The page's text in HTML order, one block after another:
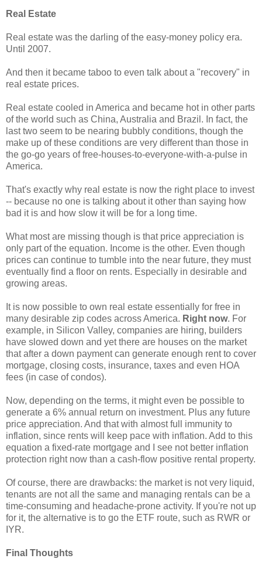
Real Estate
Real estate was the darling of the easy-money policy era.
Until 2007.
And then it became taboo to even talk about a "recovery" in
real estate prices.
Real estate cooled in America and became hot in other parts
of the world such as China, Australia and Brazil. In fact, the
last two seem to be nearing bubbly conditions, though the
make up of these conditions are very different than those in
the go-go years of free-houses-to-everyone-with-a-pulse in
America.
That's exactly why real estate is now the right place to invest
-- because no one is talking about it other than saying how
bad it is and how slow it will be for a long time.
What most are missing though is that price appreciation is
only part of the equation. Income is the other. Even though
prices can continue to tumble into the near future, they must
eventually find a floor on rents. Especially in desirable and
growing areas.
It is now possible to own real estate essentially for free in
many desirable zip codes across America. Right now. For
example, in Silicon Valley, companies are hiring, builders
have slowed down and yet there are houses on the market
that after a down payment can generate enough rent to cover
mortgage, closing costs, insurance, taxes and even HOA
fees (in case of condos).
Now, depending on the terms, it might even be possible to
generate a 6% annual return on investment. Plus any future
price appreciation. And that with almost full immunity to
inflation, since rents will keep pace with inflation. Add to this
equation a fixed-rate mortgage and I see not better inflation
protection right now than a cash-flow positive rental property.
Of course, there are drawbacks: the market is not very liquid,
tenants are not all the same and managing rentals can be a
time-consuming and headache-prone activity. If you're not up
for it, the alternative is to go the ETF route, such as RWR or
IYR.
Final Thoughts